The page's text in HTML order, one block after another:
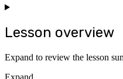
Lesson overview
Expand to review the lesson
Expand